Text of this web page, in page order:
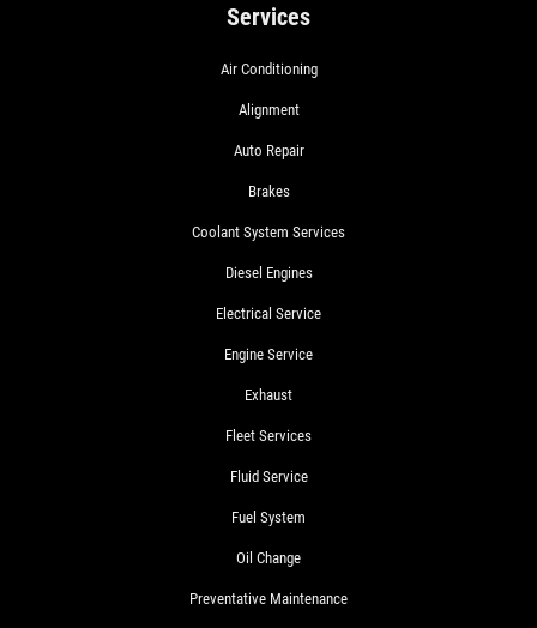
Services
Air Conditioning
Alignment
Auto Repair
Brakes
Coolant System Services
Diesel Engines
Electrical Service
Engine Service
Exhaust
Fleet Services
Fluid Service
Fuel System
Oil Change
Preventative Maintenance